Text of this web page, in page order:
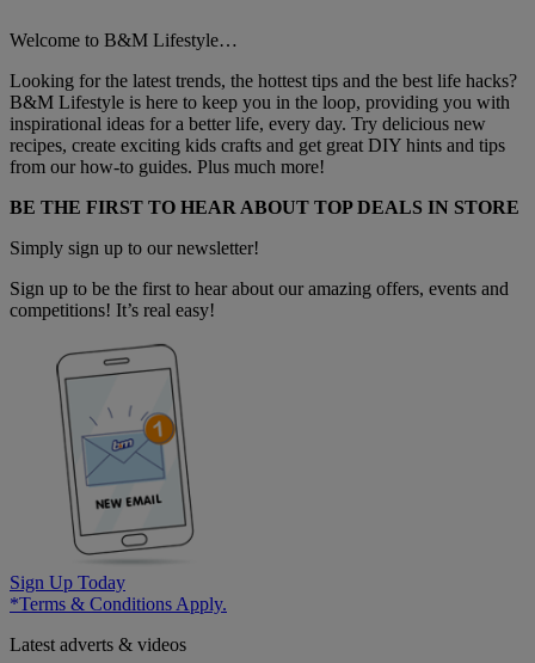
Welcome to B&M Lifestyle…
Looking for the latest trends, the hottest tips and the best life hacks?
B&M Lifestyle is here to keep you in the loop, providing you with
inspirational ideas for a better life, every day. Try delicious new
recipes, create exciting kids crafts and get great DIY hints and tips
from our how-to guides. Plus much more!
BE THE FIRST TO HEAR ABOUT TOP DEALS IN STORE
Simply sign up to our newsletter!
Sign up to be the first to hear about our amazing offers, events and
competitions! It’s real easy!
Sign Up Today
*Terms & Conditions Apply.
Latest adverts & videos